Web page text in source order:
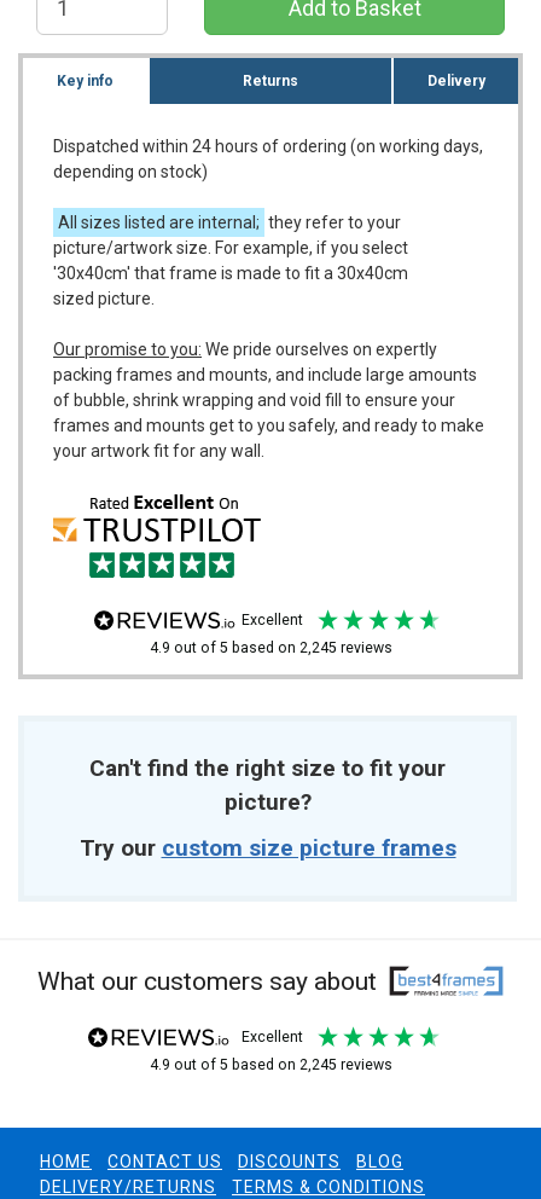
Key info Returns Delivery
Dispatched within 24 hours of ordering (on working days,
depending on stock)
All sizes listed are internal; they refer to your
picture/artwork size. For example, if you select
'30x40cm' that frame is made to fit a 30x40cm
sized picture.
Our promise to you: We pride ourselves on expertly
packing frames and mounts, and include large amounts
of bubble, shrink wrapping and void fill to ensure your
frames and mounts get to you safely, and ready to make
your artwork fit for any wall.
excellent
4.9 out of 5 based on 2,245 reviews
Can't find the right size to fit your
picture?
Try our custom size picture frames
What our customers say about
excellent
4.9 out of 5 based on 2,245 reviews
HOME CONTACT US DISCOUNTS
BLOG
DELIVERY/RETURNS
TERMS & CONDITIONS